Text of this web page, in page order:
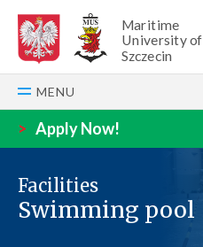
Maritime
University of
Szczecin
MENU
> Apply Now!
Facilities
Swimming pool